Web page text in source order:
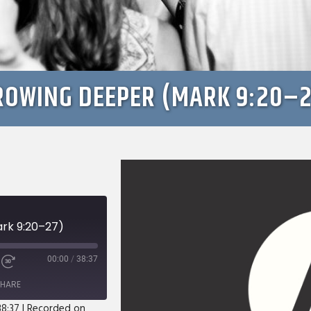
DEEPER (MARK
9:20–27)
Fast
Forward
seconds
00:00 / 38:37